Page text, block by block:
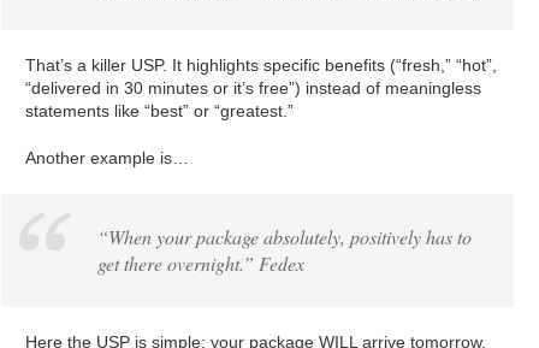
That’s a killer USP. It highlights specific benefits (“fresh,” “hot”,
“delivered in 30 minutes or it’s free”) instead of meaningless
statements like “best” or “greatest.”
Another example is…
“When your package absolutely, positively has to
get there overnight.” Fedex
Here the USP is simple: your package WILL arrive tomorrow.